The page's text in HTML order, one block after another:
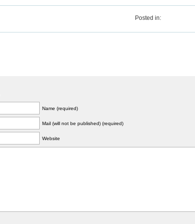
Posted in:
Name (required)
Mail (will not be published) (required)
Website